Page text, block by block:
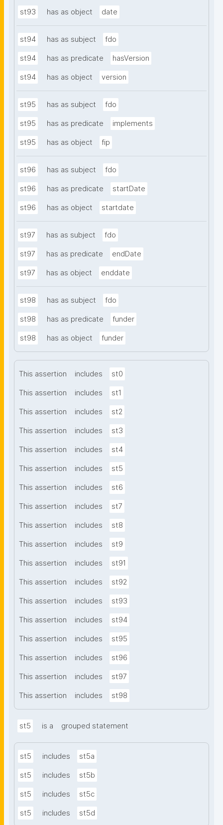
st93 has as object date
st94 has as subject fdo
st94 has as predicate hasVersion
st94 has as object version
st95 has as subject fdo
st95 has as predicate implements
st95 has as object fip
st96 has as subject fdo
st96 has as predicate startDate
st96 has as object startdate
st97 has as subject fdo
st97 has as predicate endDate
st97 has as object enddate
st98 has as subject fdo
st98 has as predicate funder
st98 has as object funder
This assertion includes st0
This assertion includes st1
This assertion includes st2
This assertion includes st3
This assertion includes st4
This assertion includes st5
This assertion includes st6
This assertion includes st7
This assertion includes st8
This assertion includes st9
This assertion includes st91
This assertion includes st92
This assertion includes st93
This assertion includes st94
This assertion includes st95
This assertion includes st96
This assertion includes st97
This assertion includes st98
st5 is a grouped statement
st5 includes st5a
st5 includes st5b
st5 includes st5c
st5 includes st5d